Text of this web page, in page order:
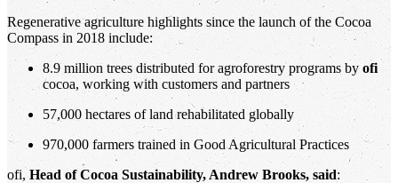
Regenerative agriculture highlights since the launch of the Cocoa
Compass in 2018 include:
8.9 million trees distributed for agroforestry programs by ofi
cocoa, working with customers and partners
57,000 hectares of land rehabilitated globally
970,000 farmers trained in Good Agricultural Practices
ofi, Head of Cocoa Sustainability, Andrew Brooks, said: